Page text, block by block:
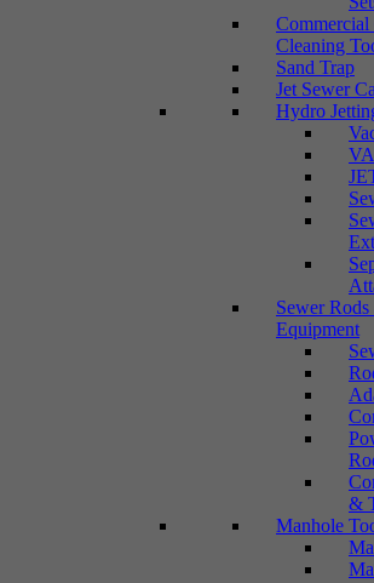
Commercial
Cleaning
Sand Trap
Jet Sewer
Hydro
Sewer
Equipment
&
Manhole